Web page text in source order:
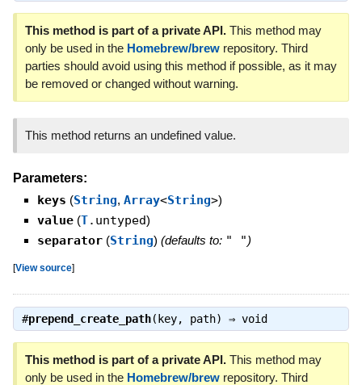
This method is part of a private API.This method may
only be used in the Homebrew/brewrepository. Third
parties should avoid using this method if possible, as it may
be removed or changed without warning.
This method returns an undefined value.
Parameters:
keys (String, Array<String>)
value (T.untyped)
separator (String) (defaults to: " ")
[View source]
#prepend_create_path(key, path) ⇒ void
This method is part of a private API.This method may
only be used in the Homebrew/brewrepository. Third